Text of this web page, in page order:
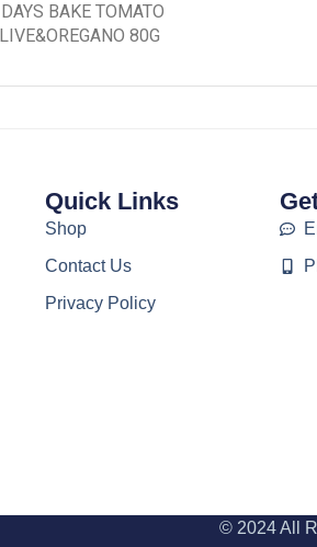
BAKE TOMATO
80G
Quick Links
Shop
Contact Us
Privacy Policy
© 2024 All